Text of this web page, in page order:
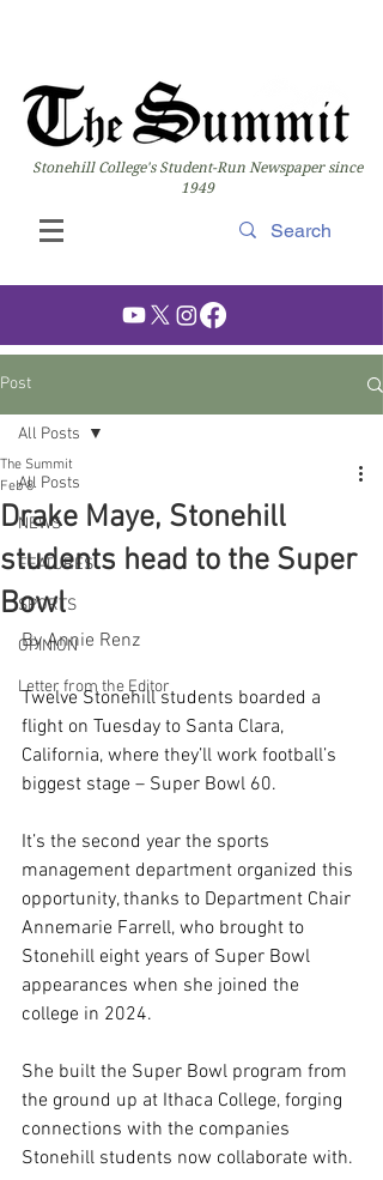
Stonehill College's Student-Run Newspaper since
1949
Post
All Posts
NEWS
FEATURES
SPORTS
OPINION
Letter from the Editor
All Posts
Drake Maye, Stonehill
students head to the Super
Bowl
The Summit
Feb 8
By Annie Renz
Twelve Stonehill students boarded a
flight on Tuesday to Santa Clara,
California, where they’ll work football’s
biggest stage – Super Bowl 60.
It’s the second year the sports
management department organized this
opportunity, thanks to Department Chair
Annemarie Farrell, who brought to
Stonehill eight years of Super Bowl
appearances when she joined the
college in 2024.
She built the Super Bowl program from
the ground up at Ithaca College, forging
connections with the companies
Stonehill students now collaborate with.